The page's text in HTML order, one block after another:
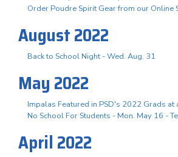
Order Poudre Spirit Gear from our Online
August 2022
Back to School Night - Wed. Aug. 31
May 2022
Impalas Featured in PSD's 2022 Grads at
No School For Students - Mon. May 16 -
April 2022